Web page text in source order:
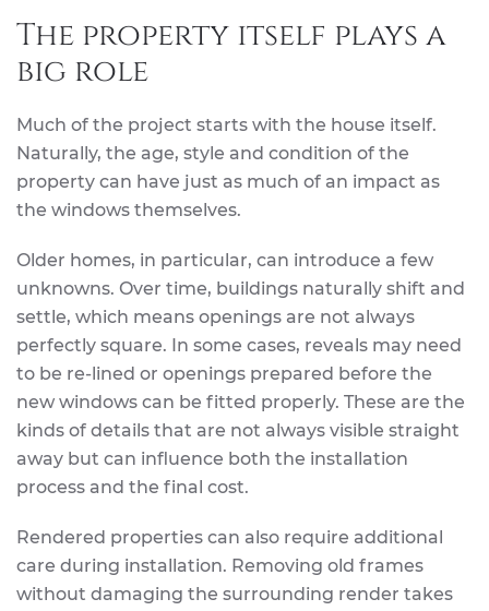
The property itself plays a
big role
Much of the project starts with the house itself.
Naturally, the age, style and condition of the
property can have just as much of an impact as
the windows themselves.
Older homes, in particular, can introduce a few
unknowns. Over time, buildings naturally shift and
settle, which means openings are not always
perfectly square. In some cases, reveals may need
to be re-lined or openings prepared before the
new windows can be fitted properly. These are the
kinds of details that are not always visible straight
away but can influence both the installation
process and the final cost.
Rendered properties can also require additional
care during installation. Removing old frames
without damaging the surrounding render takes